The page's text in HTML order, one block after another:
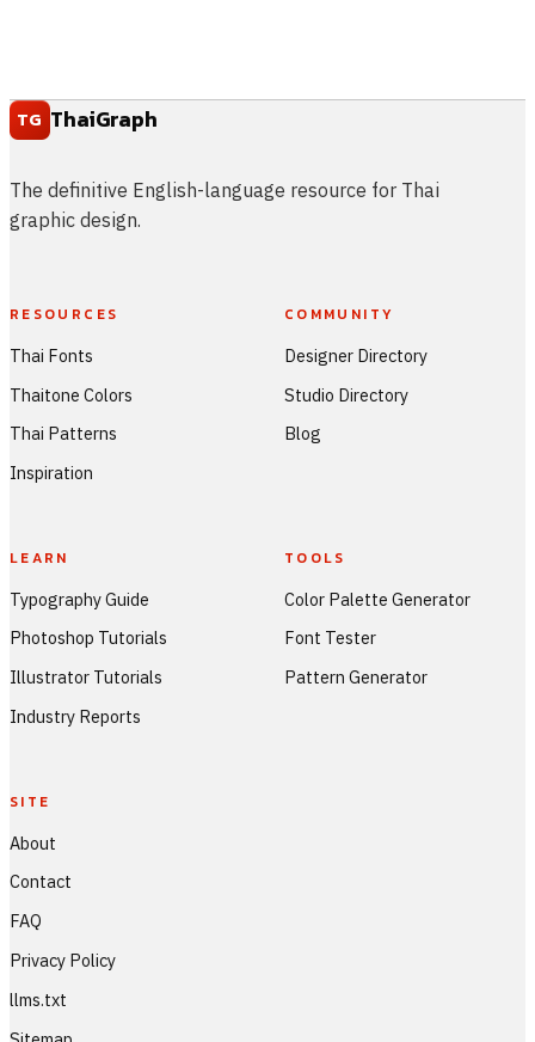
TG ThaiGraph
The definitive English-language resource for Thai
graphic design.
RESOURCES
Thai Fonts
Thaitone Colors
Thai Patterns
Inspiration
COMMUNITY
Designer Directory
Studio Directory
Blog
LEARN
Typography Guide
Photoshop Tutorials
Illustrator Tutorials
Industry Reports
TOOLS
Color Palette Generator
Font Tester
Pattern Generator
SITE
About
Contact
FAQ
Privacy Policy
llms.txt